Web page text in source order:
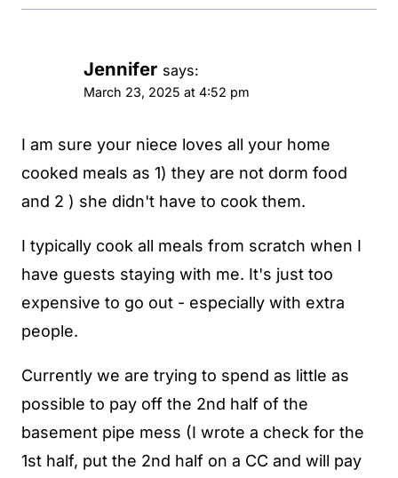
Jennifer says:
March 23, 2025 at 4:52 pm
I am sure your niece loves all your home
cooked meals as 1) they are not dorm food
and 2 ) she didn't have to cook them.
I typically cook all meals from scratch when I
have guests staying with me. It's just too
expensive to go out - especially with extra
people.
Currently we are trying to spend as little as
possible to pay off the 2nd half of the
basement pipe mess (I wrote a check for the
1st half, put the 2nd half on a CC and will pay